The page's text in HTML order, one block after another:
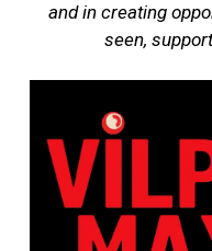
and in creating
seen,